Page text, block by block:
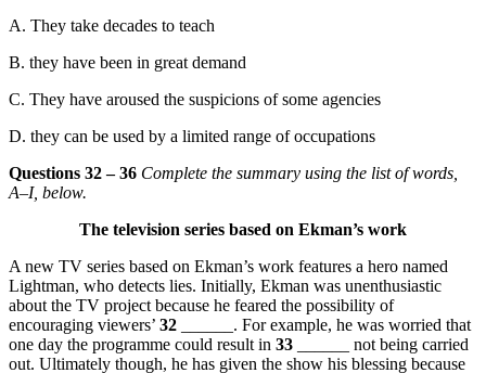
A. They take decades to teach
B. they have been in great demand
C. They have aroused the suspicions of some agencies
D. they can be used by a limited range of occupations
Questions 32 – 36 Complete the summary using the list of words,
A–I, below.
The television series based on Ekman’s work
A new TV series based on Ekman’s work features a hero named
Lightman, who detects lies. Initially, Ekman was unenthusiastic
about the TV project because he feared the possibility of
encouraging viewers’ 32 ______. For example, he was worried that
one day the programme could result in 33 ______ not being carried
out. Ultimately though, he has given the show his blessing because